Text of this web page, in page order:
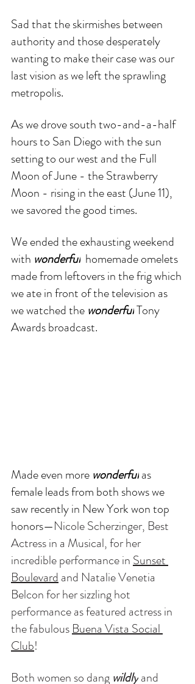
Sad that the skirmishes between
authority and those desperately
wanting to make their case was our
last vision as we left the sprawling
metropolis.
As we drove south two-and-a-half
hours to San Diego with the sun
setting to our west and the Full
Moon of June - the Strawberry
Moon - rising in the east (June 11),
we savored the good times.
We ended the exhausting weekend
with wonderful
  homemade omelets
made from leftovers in the frig which
we ate in front of the television as
we watched the wonderful Tony
Awards broadcast.
Made even more wonderful as
female leads from both shows we
saw recently in New York won top
honors—Nicole Scherzinger, Best
Actress in a Musical, for her
incredible performance in Sunset
Boulevard and Natalie Venetia
Belcon for her sizzling hot
performance as featured actress in
the fabulous Buena Vista Social
Club!
Both women so dang wildly and